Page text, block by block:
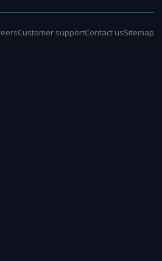
Customer supportContact usSitemap